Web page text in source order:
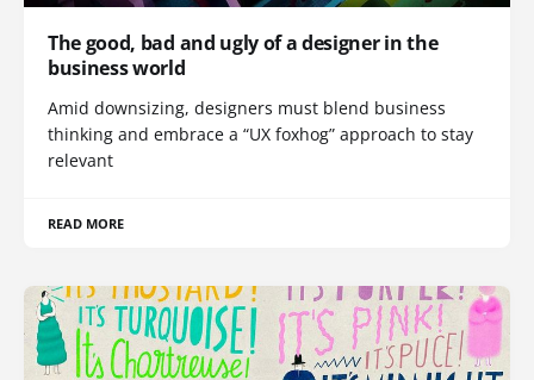
The good, bad and ugly of a designer in the
business world
Amid downsizing, designers must blend business
thinking and embrace a “UX foxhog” approach to stay
relevant
READ MORE